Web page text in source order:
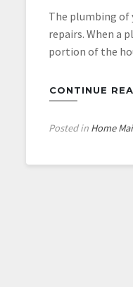
The plumbing of
repairs. When a
portion of the
CONTINUE
Posted in Home